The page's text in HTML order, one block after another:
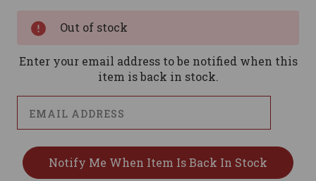
Out of stock
Enter your email address to be notified when this
item is back in stock.